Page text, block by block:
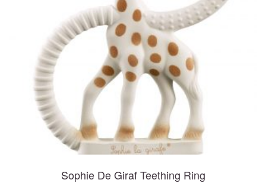
Sophie De Giraf Teething Ring